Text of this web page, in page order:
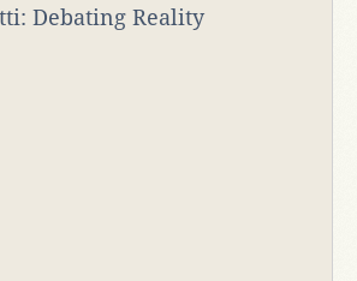
Debating Reality